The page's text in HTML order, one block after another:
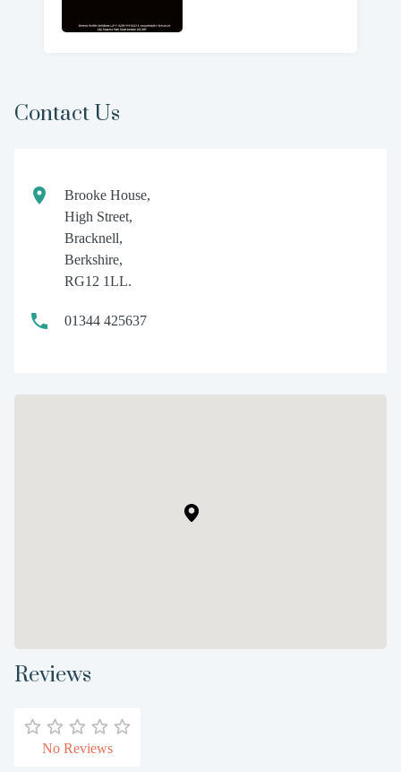
Contact Us
Brooke House,
High Street,
Bracknell,
Berkshire,
RG12 1LL.
01344 425637
Reviews
No Reviews